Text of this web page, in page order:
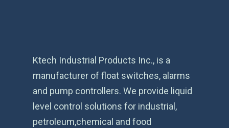
Ktech Industrial Products Inc., is a
manufacturer of float switches, alarms
and pump controllers. We provide liquid
level control solutions for industrial,
petroleum,chemical and food